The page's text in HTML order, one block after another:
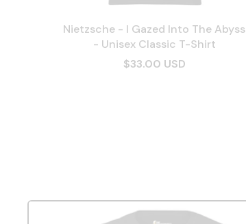
Nietzsche - I Gazed Into The Abyss
- Unisex Classic T-Shirt
$33.00 USD